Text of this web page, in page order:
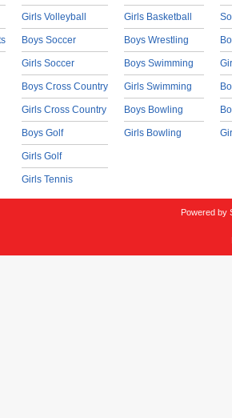
Girls Volleyball
Boys Soccer
Girls Soccer
Boys Cross Country
Girls Cross Country
Boys Golf
Girls Golf
Girls Tennis
Girls Basketball
Boys Wrestling
Boys Swimming
Girls Swimming
Boys Bowling
Girls Bowling
Powered by